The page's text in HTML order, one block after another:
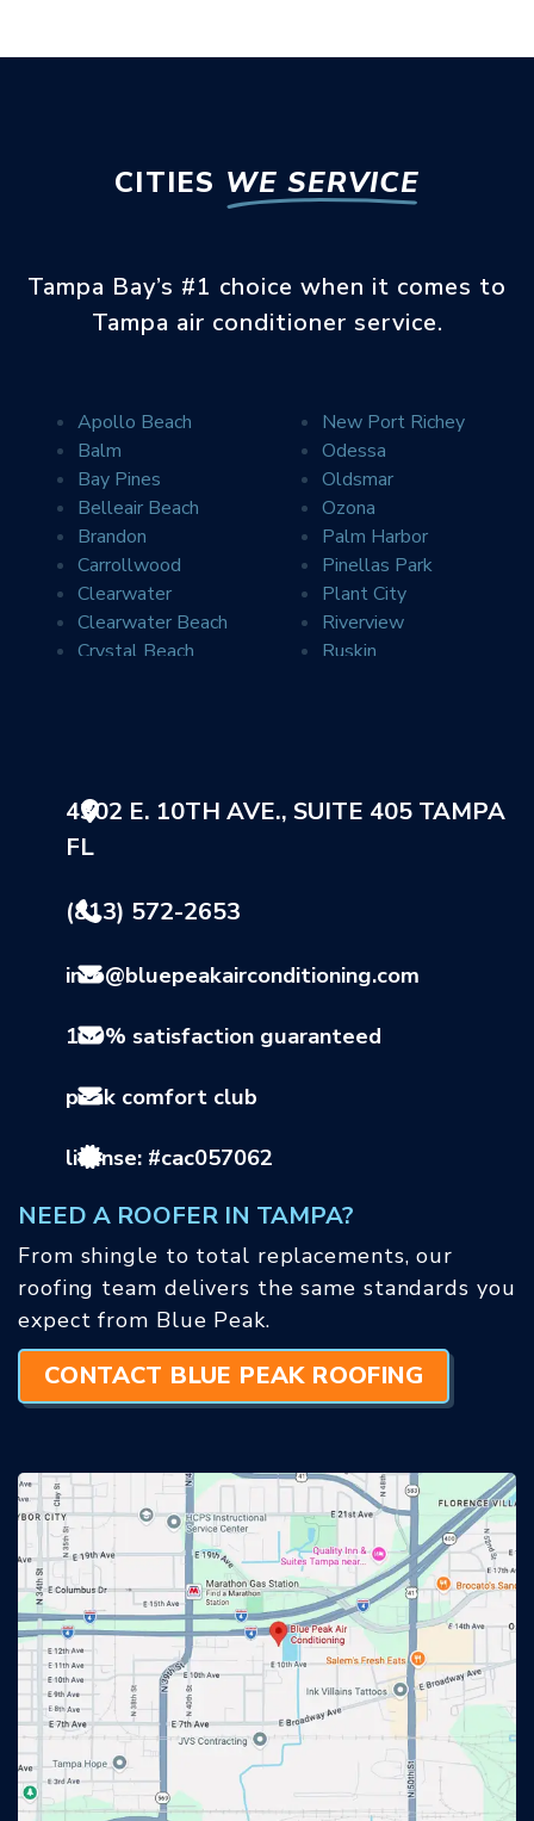
CITIES WE SERVICE
Tampa Bay’s #1 choice when it comes to
Tampa air conditioner service.
Apollo Beach
Balm
Bay Pines
Belleair Beach
Brandon
Carrollwood
Clearwater
Clearwater Beach
Crystal Beach
Elfers
Gibsonton
Holiday
Land O Lakes
Lithia
Lutz
Mango
New Port Richey
Odessa
Oldsmar
Ozona
Palm Harbor
Pinellas Park
Plant City
Riverview
Ruskin
Sun City Center
Valrico
Wimauma
SEE WHAT YOUR
NEIGHBORS ARE SAYING
Error
4302 E. 10TH AVE., SUITE 405 TAMPA
FL
(813) 572-2653
info@bluepeakairconditioning.com
100% satisfaction guaranteed
peak comfort club
license: #cac057062
NEED A ROOFER IN TAMPA?
From shingle to total replacements, our
roofing team delivers the same standards you
expect from Blue Peak.
CONTACT BLUE PEAK ROOFING